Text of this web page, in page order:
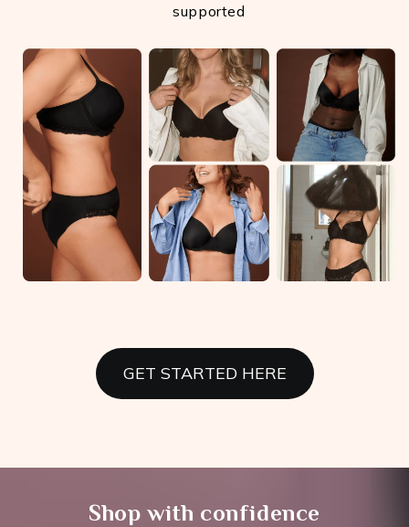
supported
GET STARTED HERE
Shop with confidence